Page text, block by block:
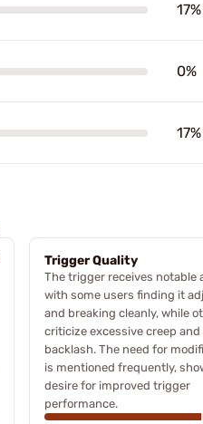
17%
0%
17%
Trigger Quality
The trigger receives notable
with some users finding it
and breaking cleanly, while
criticize excessive creep and
backlash. The need for
is mentioned frequently,
desire for improved trigger
performance.